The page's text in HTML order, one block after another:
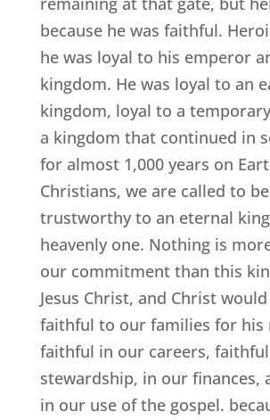
because he was faithful.
he was loyal to his emperor
kingdom. He was loyal to an
kingdom, loyal to a
a kingdom that continued in
for almost 1,000 years on
Christians, we are called to
trustworthy to an eternal
heavenly one. Nothing is
our commitment than this
Jesus Christ, and Christ
faithful to our families for his
faithful in our careers,
stewardship, in our finances,
in our use of the gospel.